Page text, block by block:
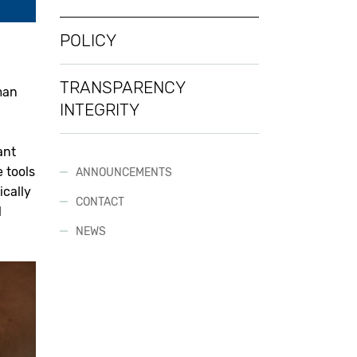
tools
POLICY
TRANSPARENCY
INTEGRITY
ANNOUNCEMENTS
CONTACT
NEWS